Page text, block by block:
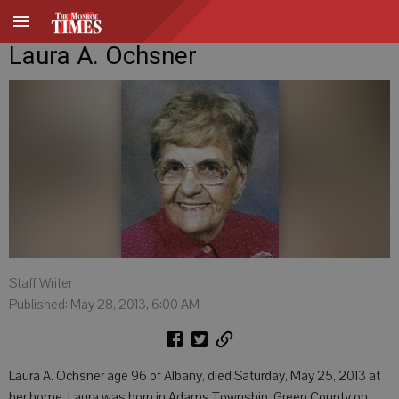
Laura A. Ochsner
Staff Writer
Published: May 28, 2013, 6:00 AM
Laura A. Ochsner age 96 of Albany, died Saturday, May 25, 2013 at